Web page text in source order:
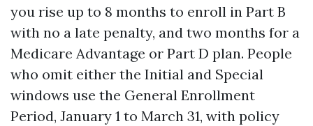
you rise up to 8 months to enroll in Part B
with no a late penalty, and two months for a
Medicare Advantage or Part D plan. People
who omit either the Initial and Special
windows use the General Enrollment
Period, January 1 to March 31, with policy